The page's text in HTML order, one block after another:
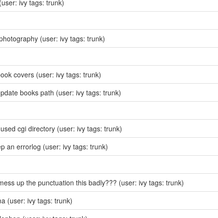
ivy tags: trunk)
(user: ivy tags: trunk)
covers (user: ivy tags: trunk)
books path (user: ivy tags: trunk)
cgi directory (user: ivy tags: trunk)
an errorlog (user: ivy tags: trunk)
up the punctuation this badly??? (user: ivy tags: trunk)
(user: ivy tags: trunk)